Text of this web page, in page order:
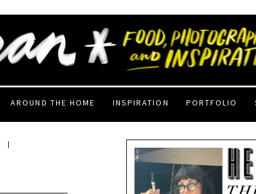
AROUND THE HOME INSPIRATION PORTFOLIO
|